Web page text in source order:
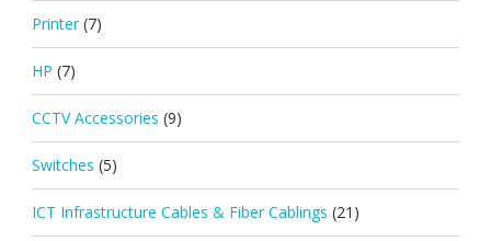
Printer (7)
HP (7)
CCTV Accessories (9)
Switches (5)
ICT Infrastructure Cables & Fiber Cablings (21)